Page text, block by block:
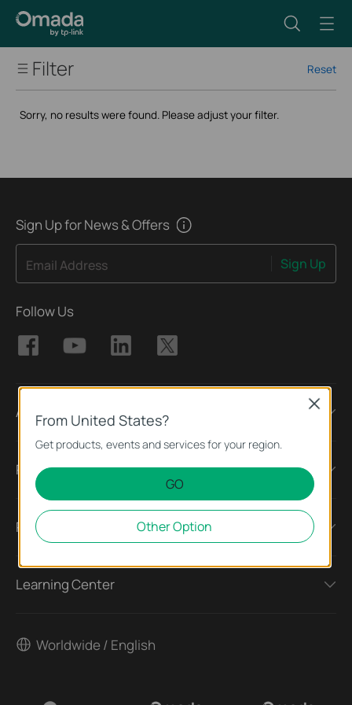
Reset
Filter
Wi-Fi Speed
Max Ethernet WAN Ports
Port
Form Factor
Advanced Features
VPN Types
Sorry, no results were found. Please adjust your filter.
Sign Up for News & Offers
Email Address Sign Up
Follow Us
About
Press
Partners
Learning Center
Worldwide / English
From United States?
Get products, events and services for your region.
GO
Other Option
Close